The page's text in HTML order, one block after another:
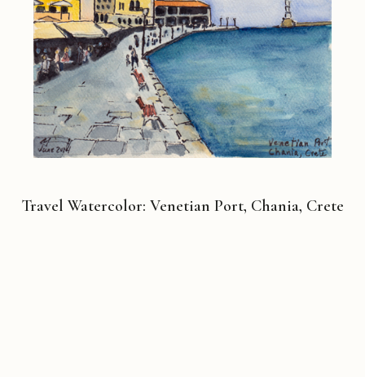
Travel Watercolor: Venetian Port, Chania, Crete